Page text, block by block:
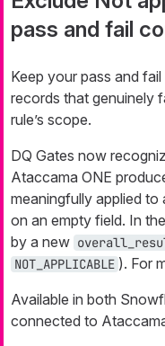
pass and fail
Keep your pass and
records that genuinely
rule’s scope.
DQ Gates now
Ataccama ONE
meaningfully applied
on an empty field. In
by a new
NOT_APPLICABLE ). For
Available in both
connected to